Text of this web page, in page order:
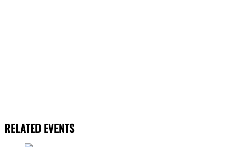
RELATED EVENTS